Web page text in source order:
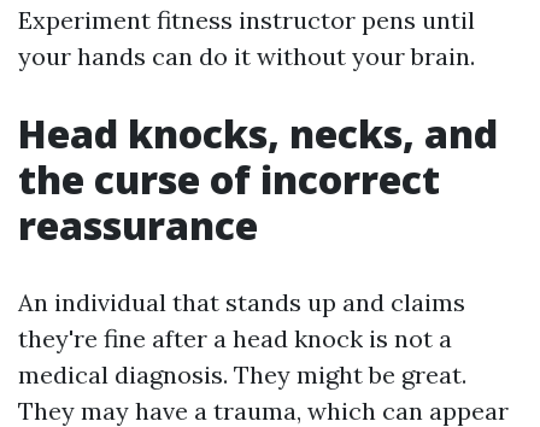
Experiment fitness instructor pens until
your hands can do it without your brain.
Head knocks, necks, and
the curse of incorrect
reassurance
An individual that stands up and claims
they're fine after a head knock is not a
medical diagnosis. They might be great.
They may have a trauma, which can appear